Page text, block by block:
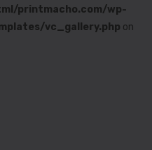
printmacho.com/wp-
vc_gallery.php on